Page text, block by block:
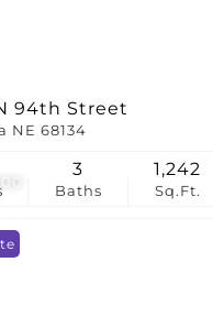
94th Street
NE 68134
Baths
3
Sq.Ft.
1,242